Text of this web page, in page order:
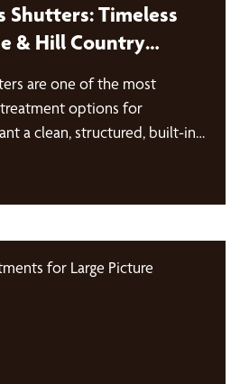
Shutters: Timeless
& Hill Country
are one of the most
options for
a clean, structured, built-in…